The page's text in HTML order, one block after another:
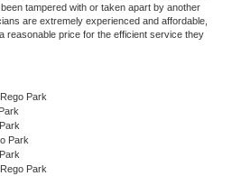
tampered with or taken apart by another
are extremely experienced and affordable,
reasonable price for the efficient service they
Park
Park
Park